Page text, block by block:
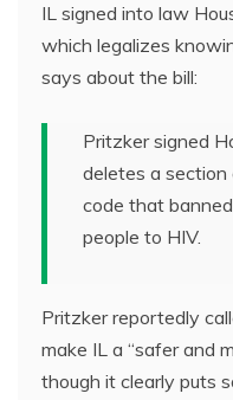
IL signed into law
which legalizes
says about the bill:
Pritzker signed
deletes a section
code that
people to HIV.
Pritzker reportedly
make IL a “safer and
though it clearly puts